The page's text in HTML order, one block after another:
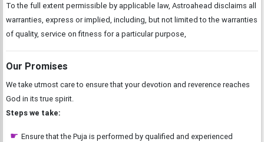
To the full extent permissible by applicable law, Astroahead disclaims all
warranties, express or implied, including, but not limited to the warranties
of quality, service on fitness for a particular purpose,
Our Promises
We take utmost care to ensure that your devotion and reverence reaches
God in its true spirit.
Steps we take:
Ensure that the Puja is performed by qualified and experienced